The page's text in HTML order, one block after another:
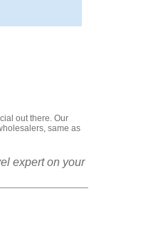
out there. Our
same as
expert on your